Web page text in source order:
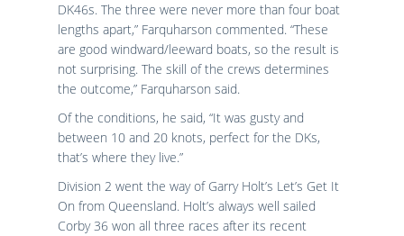
DK46s. The three were never more than four boat
lengths apart,” Farquharson commented. “These
are good windward/leeward boats, so the result is
not surprising. The skill of the crews determines
the outcome,” Farquharson said.
Of the conditions, he said, “It was gusty and
between 10 and 20 knots, perfect for the DKs,
that’s where they live.”
Division 2 went the way of Garry Holt’s Let’s Get It
On from Queensland. Holt’s always well sailed
Corby 36 won all three races after its recent